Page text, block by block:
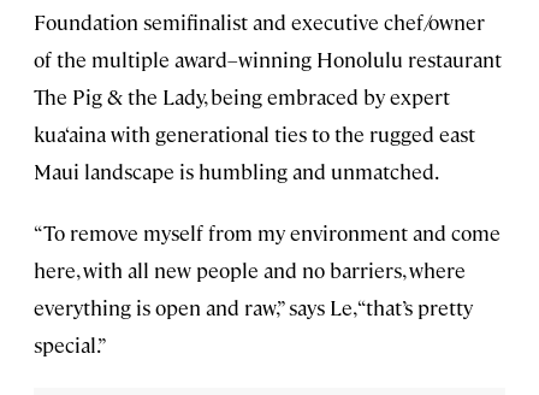
Foundation semifinalist and executive chef/owner
of the multiple award–winning Honolulu restaurant
The Pig & the Lady, being embraced by expert
kua‘aina with generational ties to the rugged east
Maui landscape is humbling and unmatched.
“To remove myself from my environment and come
here, with all new people and no barriers, where
everything is open and raw,” says Le, “that’s pretty
special.”